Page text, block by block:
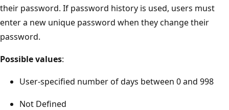
their password. If password history is used, users must
enter a new unique password when they change their
password.
Possible values:
User-specified number of days between 0 and 998
Not Defined